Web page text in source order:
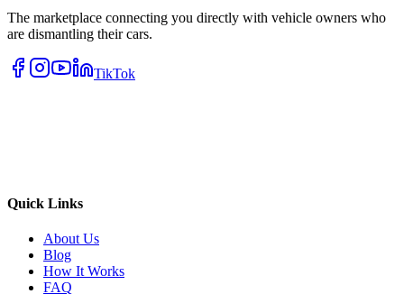
The marketplace connecting you directly with vehicle owners who
are dismantling their cars.
TikTok
Quick Links
About Us
Blog
How It Works
FAQ